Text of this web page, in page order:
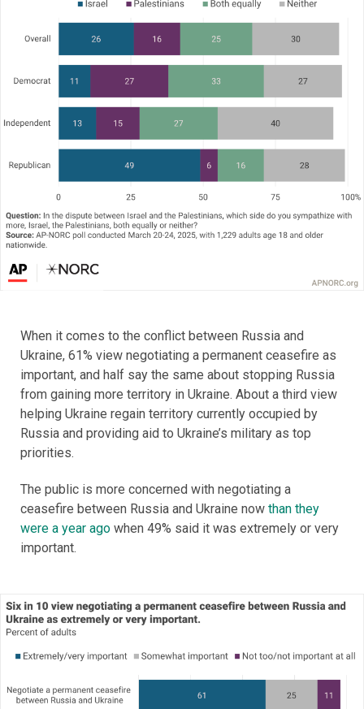
When it comes to the conflict between Russia and
Ukraine, 61% view negotiating a permanent ceasefire as
important, and half say the same about stopping Russia
from gaining more territory in Ukraine. About a third view
helping Ukraine regain territory currently occupied by
Russia and providing aid to Ukraine’s military as top
priorities.
The public is more concerned with negotiating a
ceasefire between Russia and Ukraine now than they
were a year ago when 49% said it was extremely or very
important.